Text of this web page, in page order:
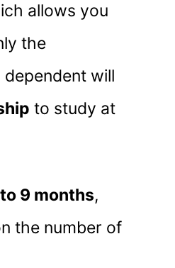
allows you
the
will
to study at
9 months,
the number of